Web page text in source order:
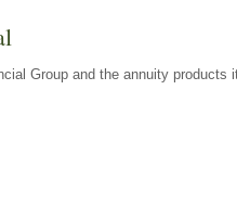
Group and the annuity